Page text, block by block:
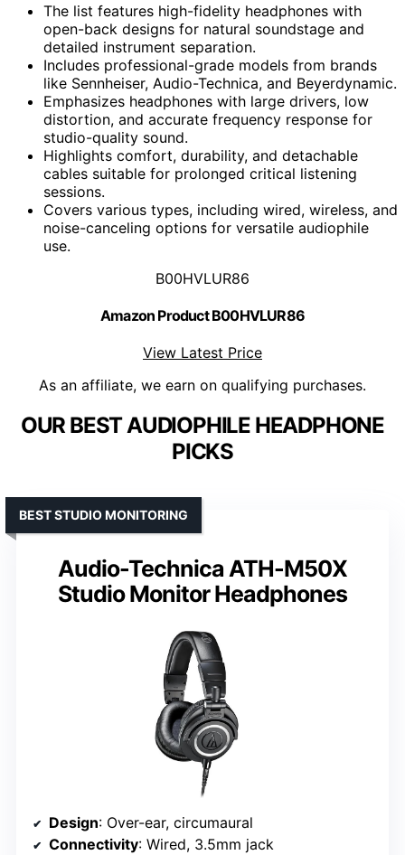
The list features high-fidelity headphones with
open-back designs for natural soundstage and
detailed instrument separation.
Includes professional-grade models from brands
like Sennheiser, Audio-Technica, and Beyerdynamic.
Emphasizes headphones with large drivers, low
distortion, and accurate frequency response for
studio-quality sound.
Highlights comfort, durability, and detachable
cables suitable for prolonged critical listening
sessions.
Covers various types, including wired, wireless, and
noise-canceling options for versatile audiophile
use.
B00HVLUR86
Amazon Product B00HVLUR86
View Latest Price
As an affiliate, we earn on qualifying purchases.
OUR BEST AUDIOPHILE HEADPHONE
PICKS
Audio-Technica ATH-M50X
Studio Monitor Headphones
BEST STUDIO MONITORING
Design: Over-ear, circumaural
Connectivity: Wired, 3.5mm jack